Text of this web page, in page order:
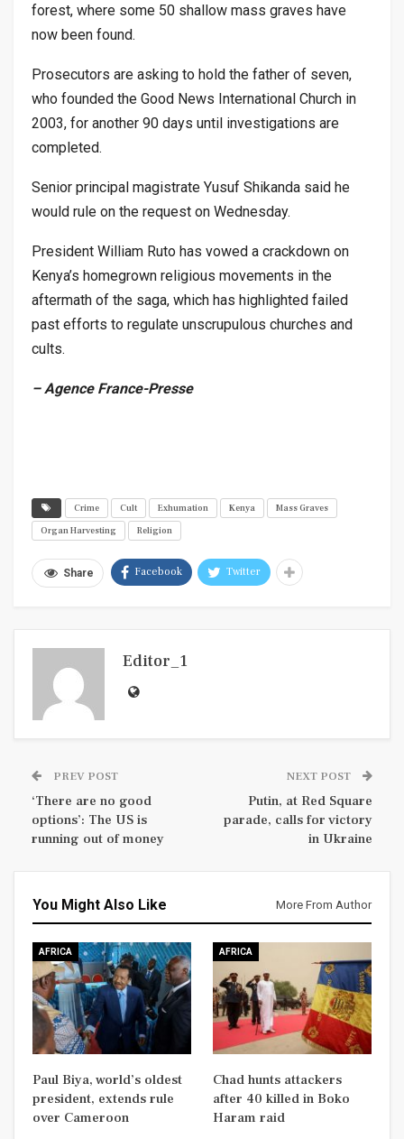
forest, where some 50 shallow mass graves have
now been found.
Prosecutors are asking to hold the father of seven,
who founded the Good News International Church in
2003, for another 90 days until investigations are
completed.
Senior principal magistrate Yusuf Shikanda said he
would rule on the request on Wednesday.
President William Ruto has vowed a crackdown on
Kenya’s homegrown religious movements in the
aftermath of the saga, which has highlighted failed
past efforts to regulate unscrupulous churches and
cults.
– Agence France-Presse
Crime Cult Exhumation Kenya
Mass Graves
Organ Harvesting
Religion
Share Facebook Twitter
Editor_1
PREV POST
‘There are no good
options’: The US is
running out of money
NEXT POST
Putin, at Red Square
parade, calls for victory
in Ukraine
You Might Also Like More From Author
AFRICA
Paul Biya, world’s oldest
president, extends rule
over Cameroon
AFRICA
Chad hunts attackers
after 40 killed in Boko
Haram raid